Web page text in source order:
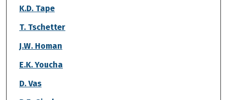
K.D. Tape
T. Tschetter
J.W. Homan
E.K. Youcha
D. Vas